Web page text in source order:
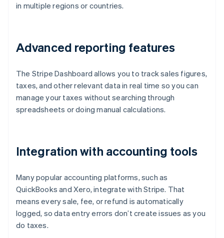
in multiple regions or countries.
Advanced reporting features
The Stripe Dashboard allows you to track sales figures,
taxes, and other relevant data in real time so you can
manage your taxes without searching through
spreadsheets or doing manual calculations.
Integration with accounting tools
Many popular accounting platforms, such as
QuickBooks and Xero, integrate with Stripe. That
means every sale, fee, or refund is automatically
logged, so data entry errors don’t create issues as you
do taxes.